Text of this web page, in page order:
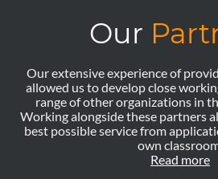
Our
Our extensive experience of
allowed us to develop close
range of other organizations in
Working alongside these partners
best possible service from
own
Read more